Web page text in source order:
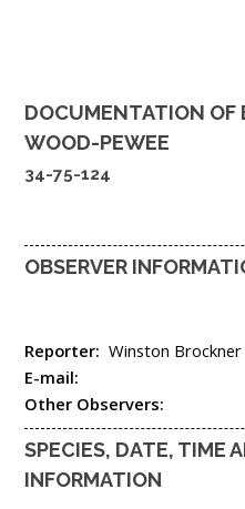
DOCUMENTATION OF
WOOD-PEWEE
34-75-124
OBSERVER
Reporter: Winston Brockner
E-mail:
Other Observers:
SPECIES, DATE, TIME
INFORMATION